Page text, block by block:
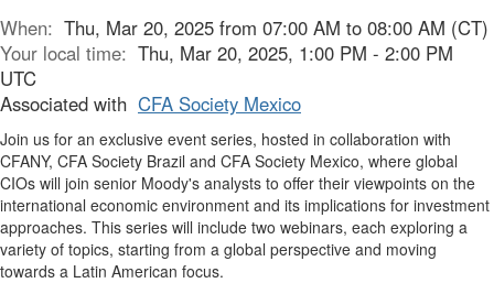
When: Thu, Mar 20, 2025 from 07:00 AM to 08:00 AM (CT)
Your local time: Thu, Mar 20, 2025, 1:00 PM - 2:00 PM
UTC
Associated with CFA Society Mexico
Join us for an exclusive event series, hosted in collaboration with
CFANY, CFA Society Brazil and CFA Society Mexico, where global
CIOs will join senior Moody's analysts to offer their viewpoints on the
international economic environment and its implications for investment
approaches. This series will include two webinars, each exploring a
variety of topics, starting from a global perspective and moving
towards a Latin American focus.